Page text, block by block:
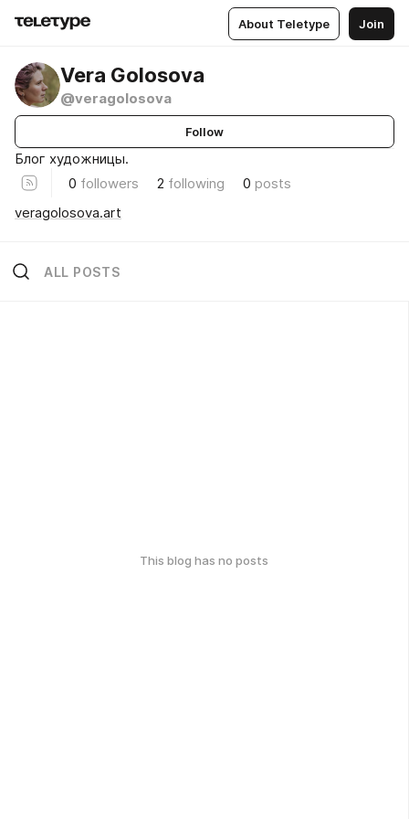
About Teletype Join
Vera Golosova
@veragolosova
Follow
Блог художницы.
0 followers 2 following 0 posts
veragolosova.art
ALL POSTS
This blog has no posts